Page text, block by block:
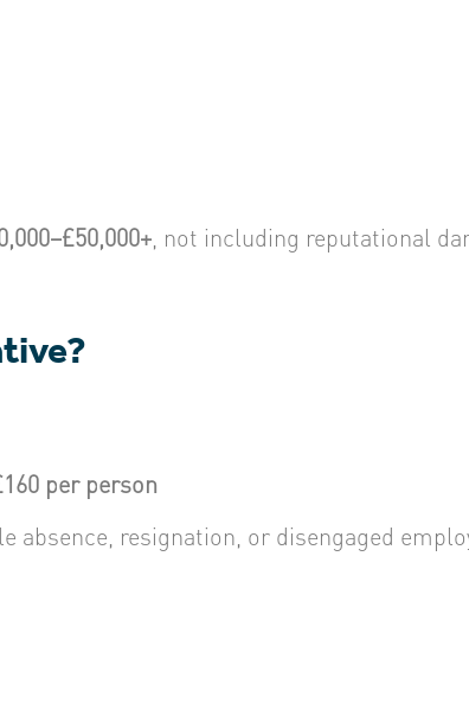
, not including reputational
per person
absence, resignation, or disengaged